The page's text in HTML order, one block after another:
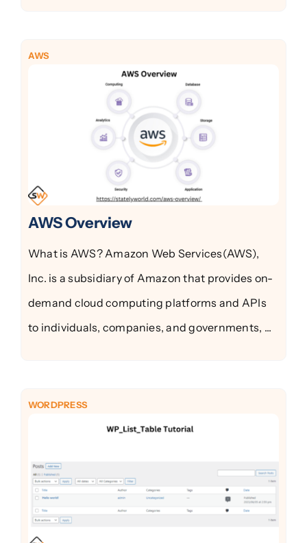
AWS
AWS Overview
What is AWS? Amazon Web Services(AWS),
Inc. is a subsidiary of Amazon that provides on-
demand cloud computing platforms and APIs
to individuals, companies, and governments, ...
WORDPRESS